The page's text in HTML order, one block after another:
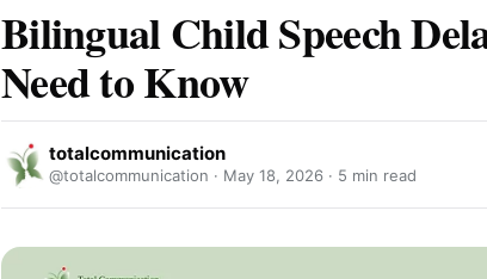
Bilingual Child Speech
Need to Know
totalcommunication
@totalcommunication · May 18, 2026 · 5 min read